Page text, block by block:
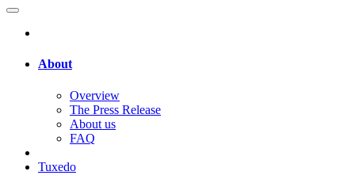
About
Overview
The Press Release
About us
FAQ
Tuxedo